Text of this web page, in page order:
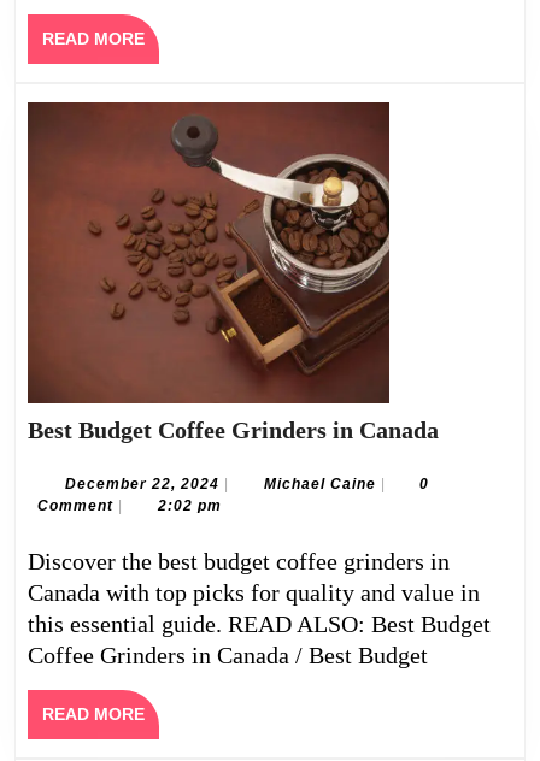
READ MOREREAD
MORE
Best Budget Coffee Grinders in Canada
Canada
December 22, 2024 December
22,
| Michael CaineMichael
|
0
Comment | 2:02 pm
Discover the best budget coffee grinders in
Canada with top picks for quality and value in
this essential guide. READ ALSO: Best Budget
Coffee Grinders in Canada / Best Budget
READ MOREREAD
MORE